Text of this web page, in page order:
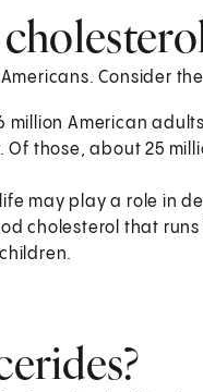
Consider
million American
Of those, about 25
may play a role in
cholesterol that